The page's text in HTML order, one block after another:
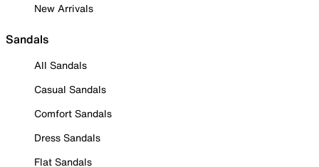
New Arrivals
Sandals
All Sandals
Casual Sandals
Comfort Sandals
Dress Sandals
Flat Sandals